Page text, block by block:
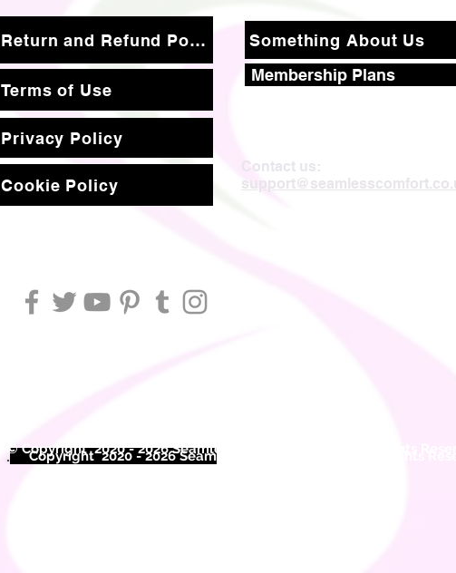
Return and Refund Policy
Terms of Use
Something About Us
Membership Plans
Privacy Policy
Cookie Policy
Contact us:
©Copyright 2020 - 2026 Seam
© Copyright 2020 - 2026 Seamless Comfort Limited. All Rights